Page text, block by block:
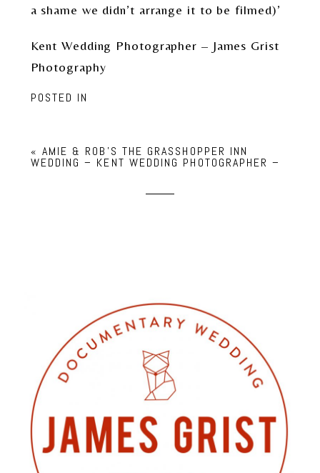
a shame we didn’t arrange it to be filmed)’
Kent Wedding Photographer – James Grist
Photography
POSTED IN
« AMIE & ROB’S THE GRASSHOPPER INN
WEDDING – KENT WEDDING PHOTOGRAPHER –